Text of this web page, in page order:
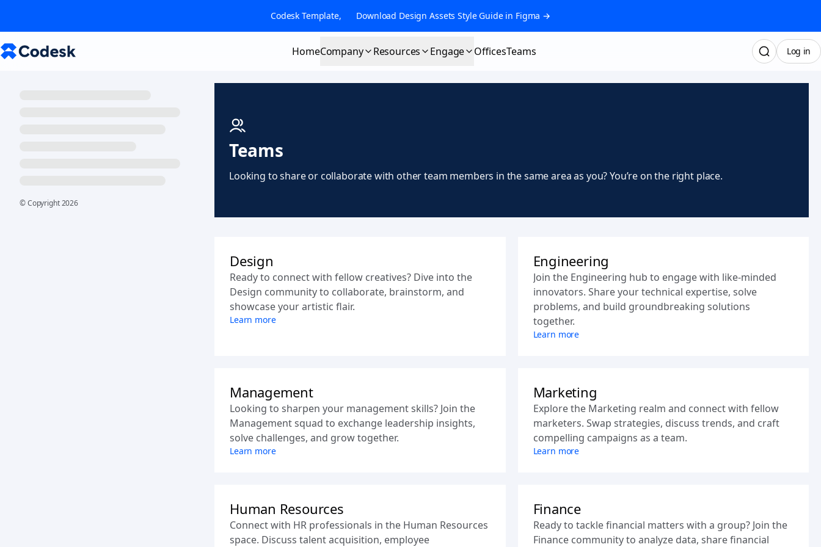
Codesk Template, 👉 Download Design Assets Style Guide in Figma →
HomeCompany Resources Engage OfficesTeams Log in
© Copyright2026
Teams
Looking to share or collaborate with other team members in the same area as you? You’re on the right place.
Design
Ready to connect with fellow creatives? Dive into the
Design community to collaborate, brainstorm, and
showcase your artistic flair.
Learn more
Engineering
Join the Engineering hub to engage with like-minded
innovators. Share your technical expertise, solve
problems, and build groundbreaking solutions
together.
Learn more
Management
Looking to sharpen your management skills? Join the
Management squad to exchange leadership insights,
solve challenges, and grow together.
Learn more
Marketing
Explore the Marketing realm and connect with fellow
marketers. Swap strategies, discuss trends, and craft
compelling campaigns as a team.
Learn more
Human Resources
Connect with HR professionals in the Human Resources
space. Discuss talent acquisition, employee
Finance
Ready to tackle financial matters with a group? Join the
Finance community to analyze data, share financial